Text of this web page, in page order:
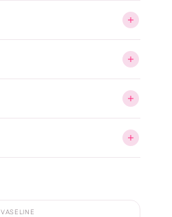
VASELINE